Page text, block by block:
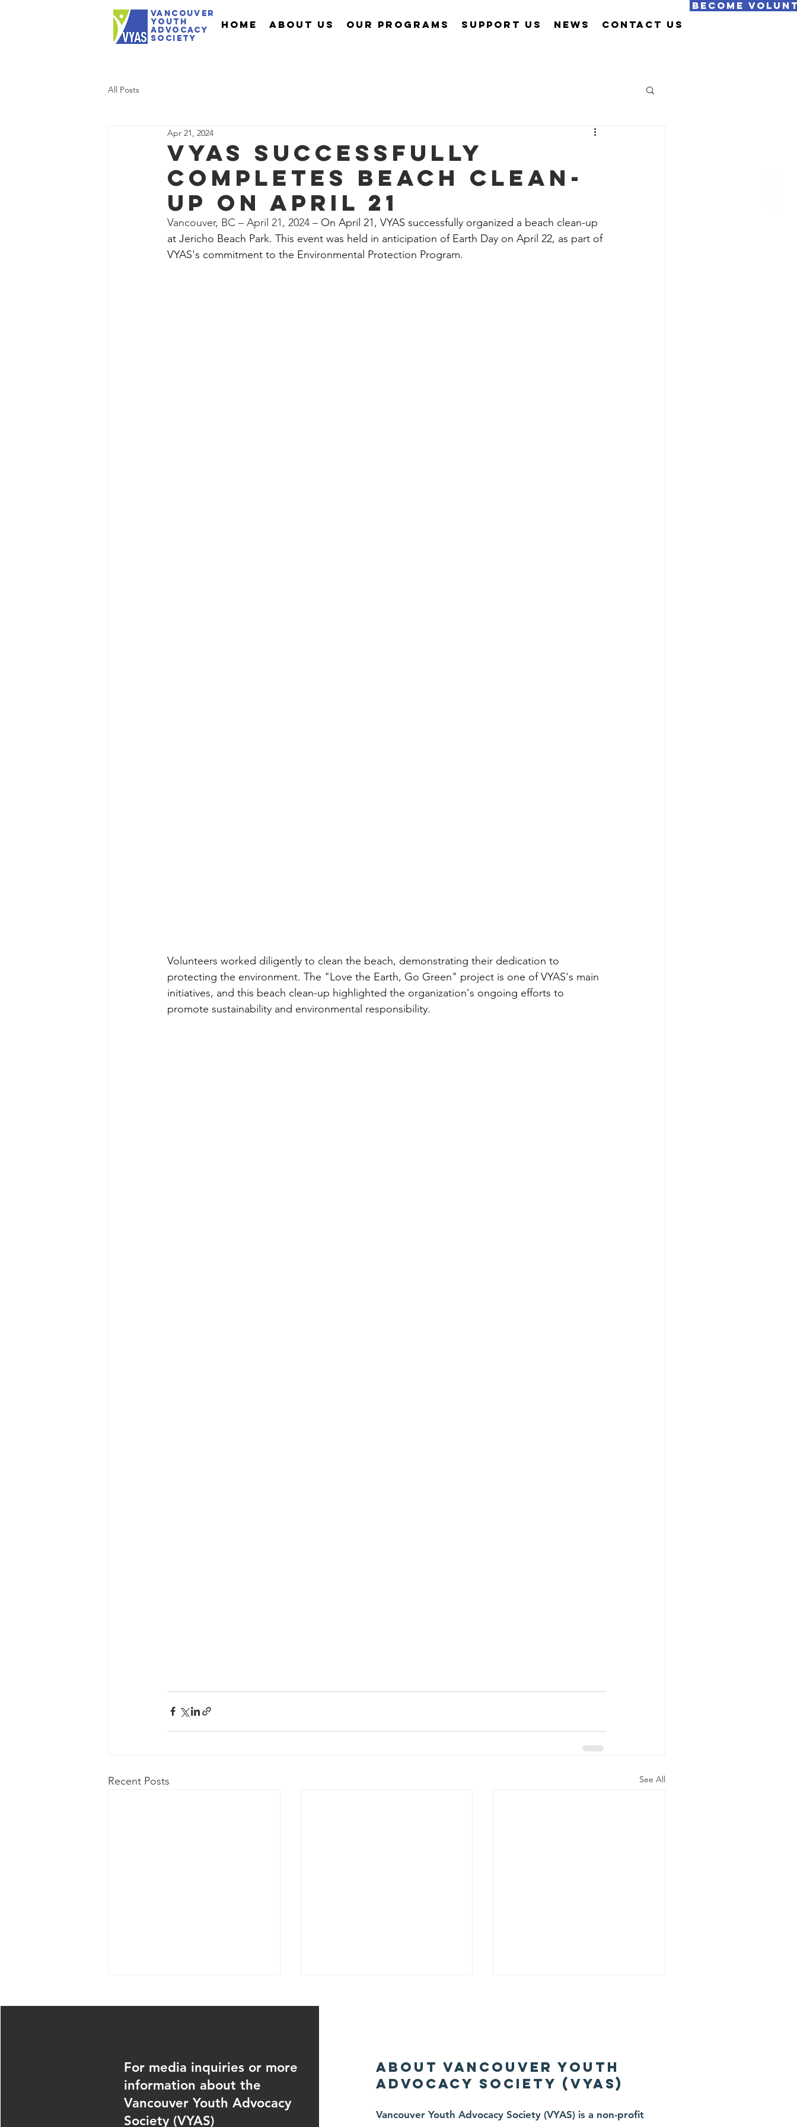
VANCOUVER
youth
Advocacy
Society
Home About Us Our Programs Support Us News Contact Us
Become
All Posts
VYAS Successfully
Completes Beach Clean-
Up on April 21
Apr 21, 2024
Vancouver, BC – April 21, 2024 – On April 21, VYAS successfully organized a beach clean-up
at Jericho Beach Park. This event was held in anticipation of Earth Day on April 22, as part of
VYAS's commitment to the Environmental Protection Program.
Volunteers worked diligently to clean the beach, demonstrating their dedication to
protecting the environment. The "Love the Earth, Go Green" project is one of VYAS's main
initiatives, and this beach clean-up highlighted the organization's ongoing efforts to
promote sustainability and environmental responsibility.
Recent Posts See All
June 27, 2026 —
Community
Volunteer
June 26, 2026 —
Charity
Fencing
June 20, 2026 —
A
Heartwarming
For media inquiries or more
information about the
Vancouver Youth Advocacy
Society (VYAS)
About Vancouver Youth
Advocacy Society (VYAS)
Vancouver Youth Advocacy Society (VYAS) is a non-profit